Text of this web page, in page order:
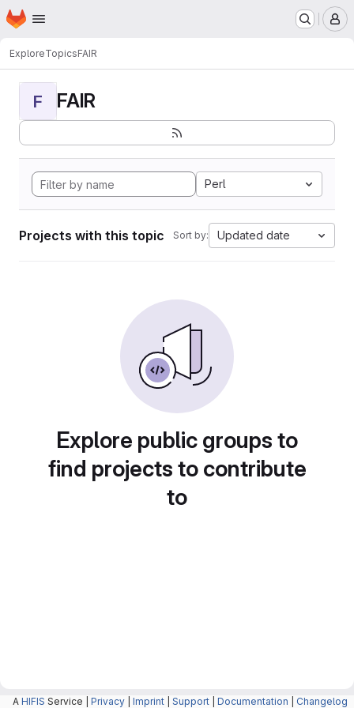
Skip to main content
Homepage
ExploreTopicsFAIR
F FAIR
Perl
Projects with this topic Sort by: Updated date
Explore public groups to
find projects to contribute
to
A HIFIS Service | Privacy Imprint Support Documentation Changelog